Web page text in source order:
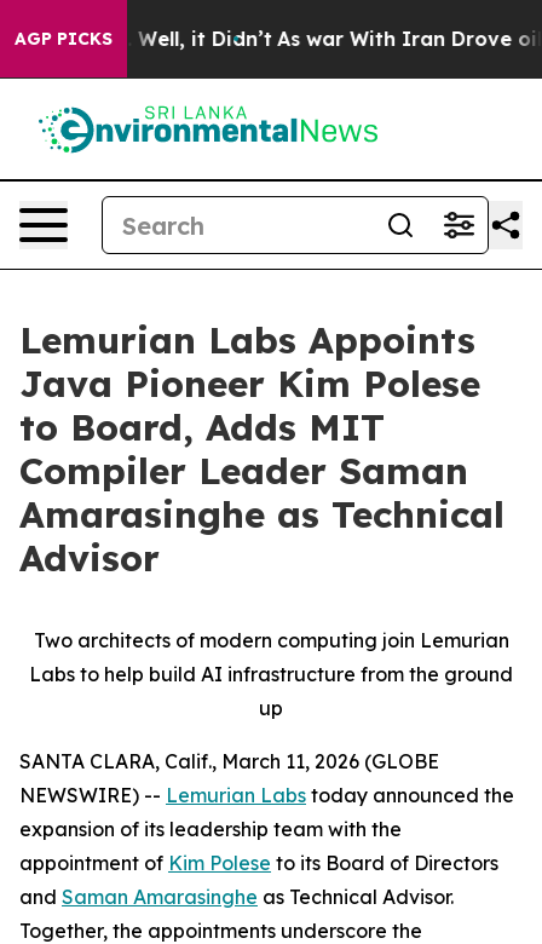
AGP PICKS
40%. Well, it Didn’t As war With Iran Drove oil
Lemurian Labs Appoints
Java Pioneer Kim Polese
to Board, Adds MIT
Compiler Leader Saman
Amarasinghe as Technical
Advisor
Two architects of modern computing join Lemurian
Labs to help build AI infrastructure from the ground
up
SANTA CLARA, Calif., March 11, 2026 (GLOBE
NEWSWIRE) -- Lemurian Labs today announced the
expansion of its leadership team with the
appointment of Kim Polese to its Board of Directors
and Saman Amarasinghe as Technical Advisor.
Together, the appointments underscore the